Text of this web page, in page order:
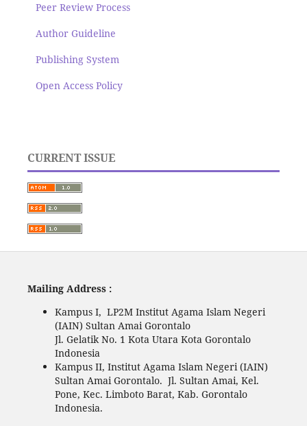
Peer Review Process
Author Guideline
Publishing System
Open Access Policy
CURRENT ISSUE
Mailing Address :
Kampus I, LP2M Institut Agama Islam Negeri
(IAIN) Sultan Amai Gorontalo
Jl. Gelatik No. 1 Kota Utara Kota Gorontalo
Indonesia
Kampus II, Institut Agama Islam Negeri (IAIN)
Sultan Amai Gorontalo. Jl. Sultan Amai, Kel.
Pone, Kec. Limboto Barat, Kab. Gorontalo
Indonesia.